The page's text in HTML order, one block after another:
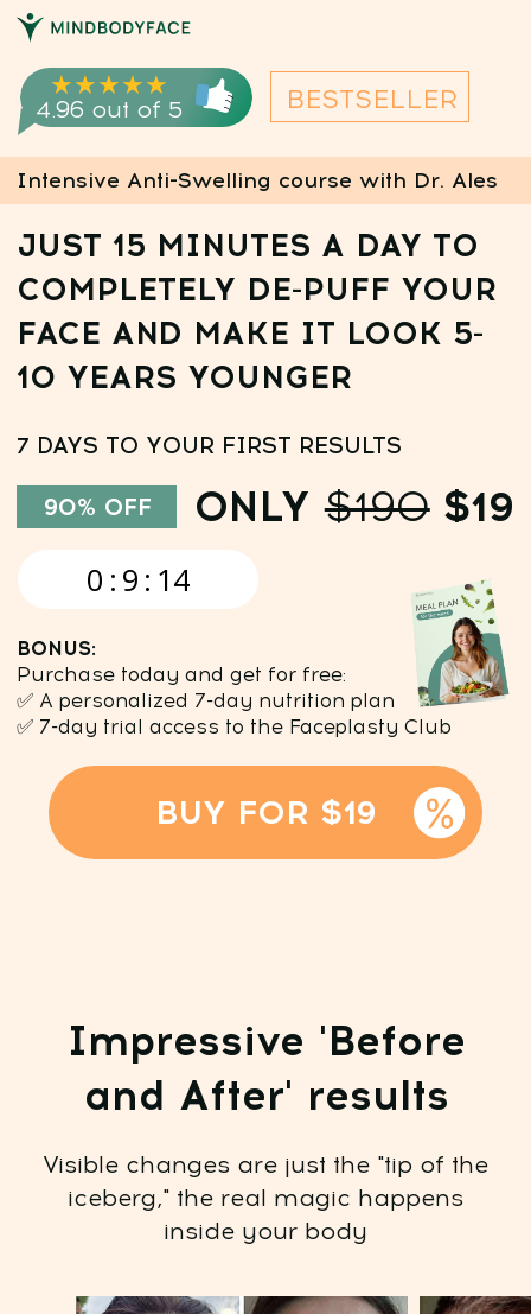
✅ A personalized 7-day nutrition plan
✅ 7-day trial access to the Faceplasty Club
JUST 15 MINUTES A DAY TO
COMPLETELY DE-PUFF YOUR
FACE AND MAKE IT LOOK 5-
7 DAYS TO YOUR FIRST RESULTS
ONLY$190 $19
4.96 out of 5
Intensive Anti-Swelling course with Dr. Ales
BESTSELLER
90% OFF
BUY FOR $19
Impressive 'Before
and After' results
Visible changes are just the "tip of the
iceberg," the real magic happens